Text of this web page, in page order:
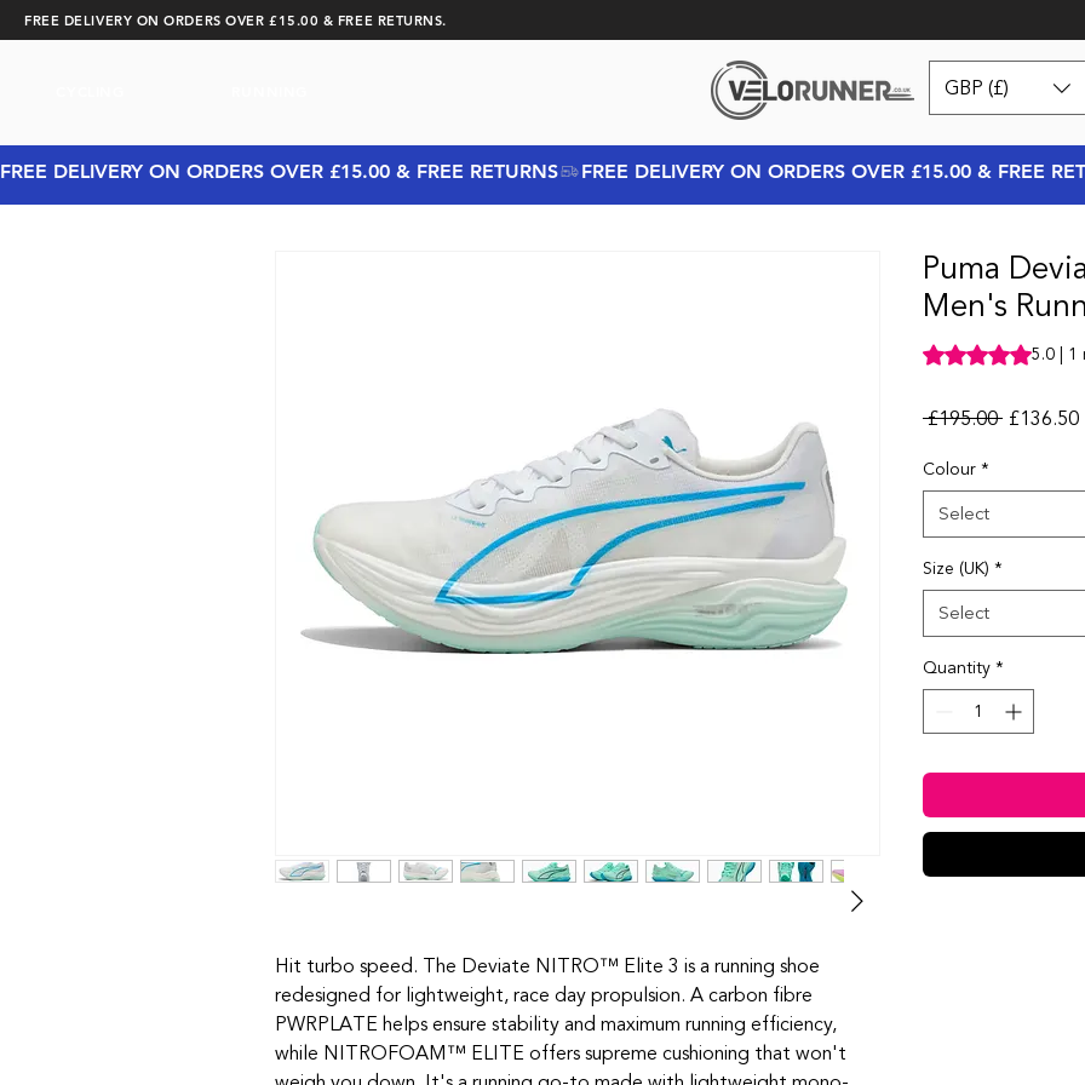
FREE DELIVERY ON ORDERS OVER £15.00 & FREE RETURNS.
GBP (£)
FREE DELIVERY ON ORDERS OVER £15.00 & FREE RETURNS
Hit turbo speed. The Deviate NITRO™️ Elite 3 is a running shoe
redesigned for lightweight, race day propulsion. A carbon fibre
PWRPLATE helps ensure stability and maximum running efficiency,
while NITROFOAM™ ELITE offers supreme cushioning that won't
Puma
Men's
Rating is 5.0 out of
5.0 | 1
£195.00 Regular
£136.50
Colour*
Select
Size (UK) *
Select
Quantity*